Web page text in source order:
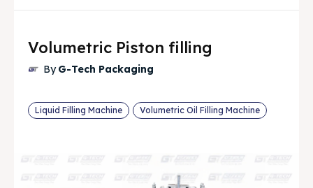
Search
Search
Volumetric Piston filling
By G-Tech Packaging
Liquid Filling Machine Volumetric Oil Filling Machine